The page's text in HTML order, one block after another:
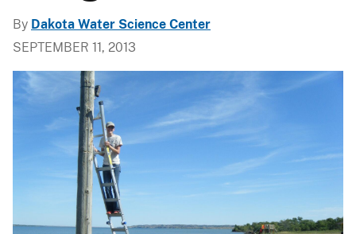
By Dakota Water Science Center
SEPTEMBER 11, 2013